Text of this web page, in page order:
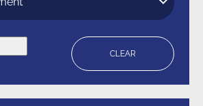
CLEAR